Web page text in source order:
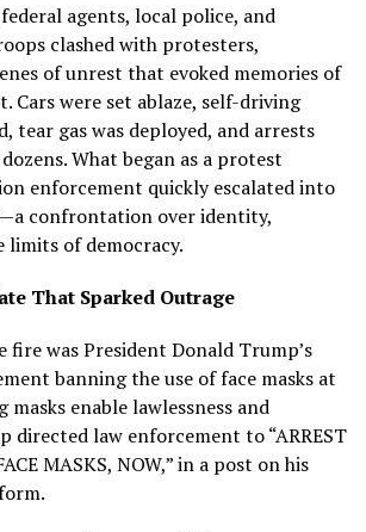
agents, local police, and
clashed with protesters,
of unrest that evoked memories of
Cars were set ablaze, self-driving
tear gas was deployed, and arrests
What began as a protest
enforcement quickly escalated into
confrontation over identity,
limits of democracy.
That Sparked Outrage
was President Donald Trump’s
banning the use of face masks at
masks enable lawlessness and
directed law enforcement to “ARREST
MASKS, NOW,” in a post on his